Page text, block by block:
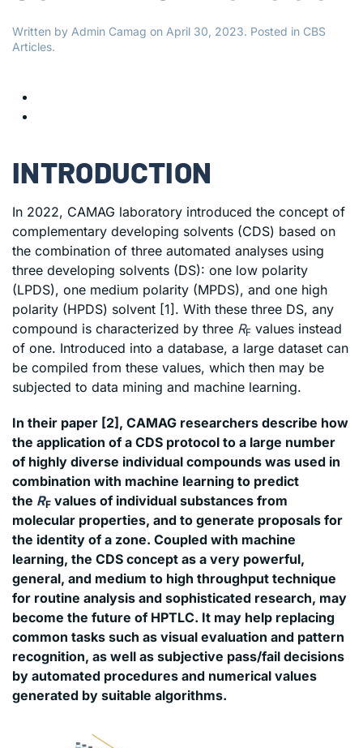
Written by Admin Camag on April 30, 2023. Posted in CBS
Articles.
INTRODUCTION
In 2022, CAMAG laboratory introduced the concept of
complementary developing solvents (CDS) based on
the combination of three automated analyses using
three developing solvents (DS): one low polarity
(LPDS), one medium polarity (MPDS), and one high
polarity (HPDS) solvent [1]. With these three DS, any
compound is characterized by three RF values instead
of one. Introduced into a database, a large dataset can
be compiled from these values, which then may be
subjected to data mining and machine learning.
In their paper [2], CAMAG researchers describe how
the application of a CDS protocol to a large number
of highly diverse individual compounds was used in
combination with machine learning to predict
the RF values of individual substances from
molecular properties, and to generate proposals for
the identity of a zone. Coupled with machine
learning, the CDS concept as a very powerful,
general, and medium to high throughput technique
for routine analysis and sophisticated research, may
become the future of HPTLC. It may help replacing
common tasks such as visual evaluation and pattern
recognition, as well as subjective pass/fail decisions
by automated procedures and numerical values
generated by suitable algorithms.